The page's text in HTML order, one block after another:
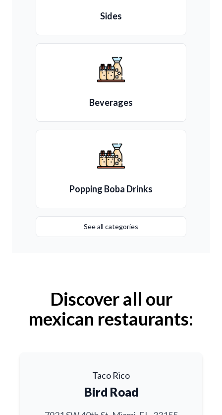
Sides
Beverages
Popping Boba Drinks
See all categories
Discover all our
mexican restaurants:
Taco Rico
Bird Road